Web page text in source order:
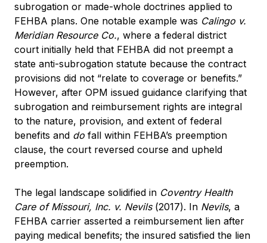
subrogation or made-whole doctrines applied to
FEHBA plans. One notable example was Calingo v.
Meridian Resource Co., where a federal district
court initially held that FEHBA did not preempt a
state anti-subrogation statute because the contract
provisions did not “relate to coverage or benefits.”
However, after OPM issued guidance clarifying that
subrogation and reimbursement rights are integral
to the nature, provision, and extent of federal
benefits and do fall within FEHBA’s preemption
clause, the court reversed course and upheld
preemption.
The legal landscape solidified in Coventry Health
Care of Missouri, Inc. v. Nevils(2017). In Nevils, a
FEHBA carrier asserted a reimbursement lien after
paying medical benefits; the insured satisfied the lien